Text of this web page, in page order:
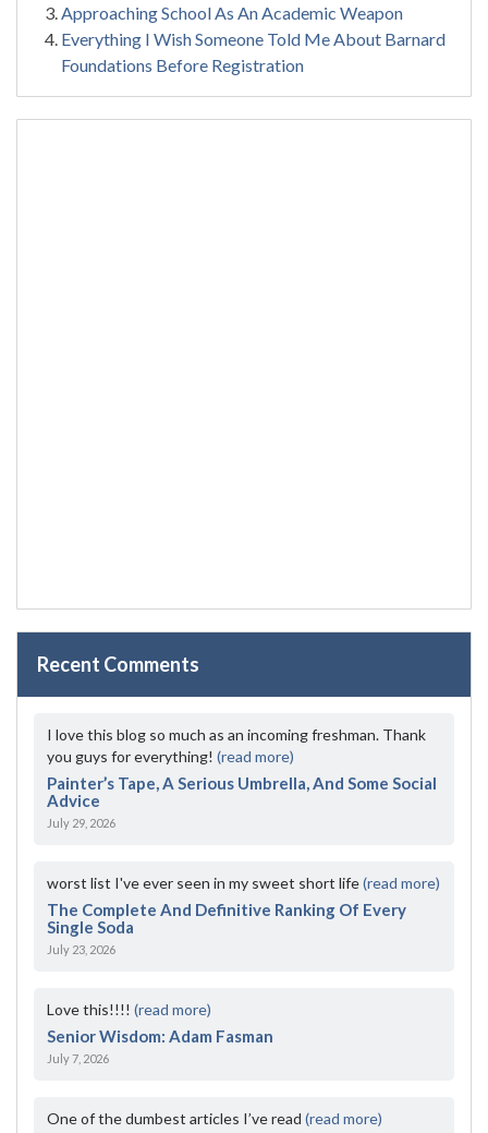
Approaching School As An Academic Weapon
Everything I Wish Someone Told Me About Barnard
Foundations Before Registration
Recent Comments
I love this blog so much as an incoming freshman. Thank
you guys for everything! (read more)
Painter’s Tape, A Serious Umbrella, And Some Social
Advice
July 29, 2026
worst list I've ever seen in my sweet short life(read more)
The Complete And Definitive Ranking Of Every
Single Soda
July 23, 2026
Love this!!!! (read more)
Senior Wisdom: Adam Fasman
July 7, 2026
One of the dumbest articles I’ve read (read more)